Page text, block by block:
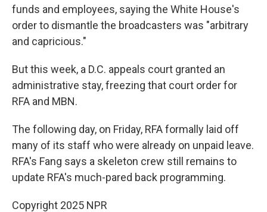
funds and employees, saying the White House's
order to dismantle the broadcasters was "arbitrary
and capricious."
But this week, a D.C. appeals court granted an
administrative stay, freezing that court order for
RFA and MBN.
The following day, on Friday, RFA formally laid off
many of its staff who were already on unpaid leave.
RFA's Fang says a skeleton crew still remains to
update RFA's much-pared back programming.
Copyright 2025 NPR